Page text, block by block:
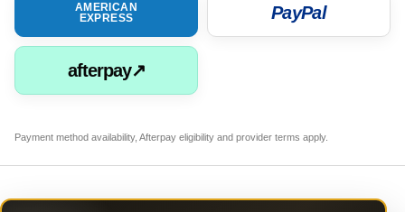
AMERICAN
EXPRESS
PayPal
afterpay↗
Payment method availability, Afterpay eligibility and provider terms apply.